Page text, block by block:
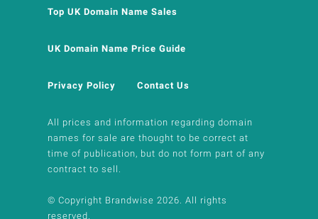
Top UK Domain Name Sales
UK Domain Name Price Guide
Privacy Policy Contact Us
All prices and information regarding domain
names for sale are thought to be correct at
time of publication, but do not form part of any
contract to sell.
© Copyright Brandwise 2026. All rights
reserved.